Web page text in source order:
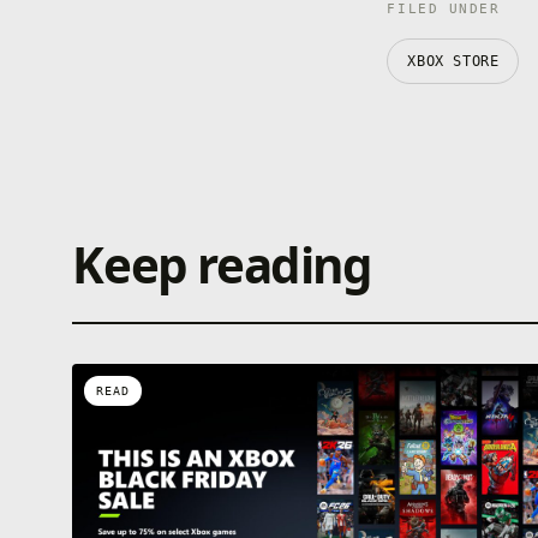
FILED UNDER
XBOX STORE
Keep reading
READ